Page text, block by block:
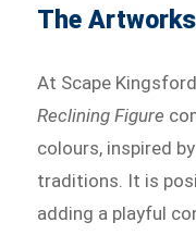
The Artworks
At Scape
Reclining Figure
colours, inspired
traditions. It is
adding a playful